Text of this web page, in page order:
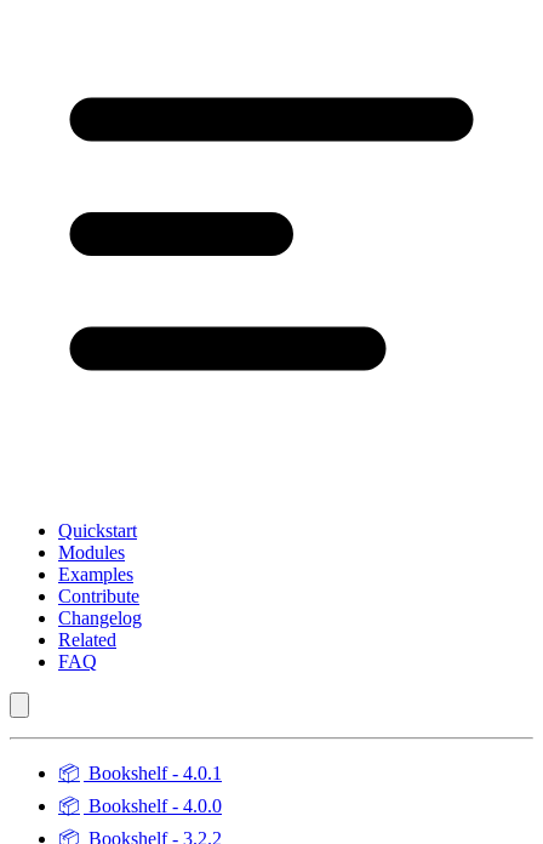
Quickstart
Modules
Examples
Contribute
Changelog
Related
FAQ
📦 Bookshelf - 4.0.1
📦 Bookshelf - 4.0.0
📦 Bookshelf - 3.2.2